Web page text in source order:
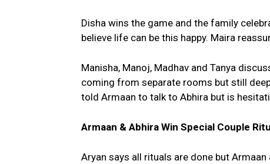
Disha wins the game and the family
believe life can be this happy. Maira
Manisha, Manoj, Madhav and Tanya
coming from separate rooms but still
told Armaan to talk to Abhira but is
Armaan & Abhira Win Special Couple
Aryan says all rituals are done but